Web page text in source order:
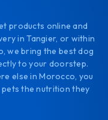
products online and
in Tangier, or within
we bring the best dog
to your doorstep.
else in Morocco, you
pets the nutrition they